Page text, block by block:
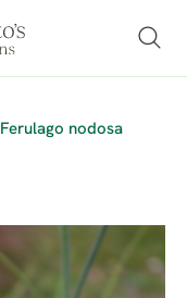
Ferulago nodosa